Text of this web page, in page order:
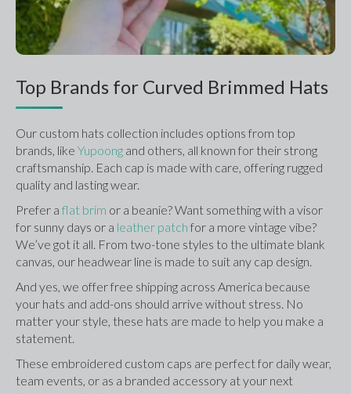
Top Brands for Curved Brimmed Hats
Our custom hats collection includes options from top
brands, like Yupoong and others, all known for their strong
craftsmanship. Each cap is made with care, offering rugged
quality and lasting wear.
Prefer a flat brim or a beanie? Want something with a visor
for sunny days or a leather patch for a more vintage vibe?
We’ve got it all. From two-tone styles to the ultimate blank
canvas, our headwear line is made to suit any cap design.
And yes, we offer free shipping across America because
your hats and add-ons should arrive without stress. No
matter your style, these hats are made to help you make a
statement.
These embroidered custom caps are perfect for daily wear,
team events, or as a branded accessory at your next